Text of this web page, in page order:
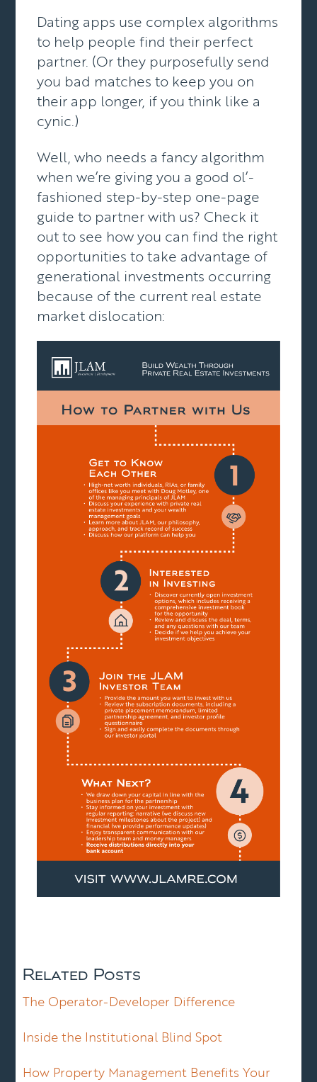
Dating apps use complex algorithms
to help people find their perfect
partner. (Or they purposefully send
you bad matches to keep you on
their app longer, if you think like a
cynic.)
Well, who needs a fancy algorithm
when we’re giving you a good ol’-
fashioned step-by-step one-page
guide to partner with us? Check it
out to see how you can find the right
opportunities to take advantage of
generational investments occurring
because of the current real estate
market dislocation:
Related Posts
The Operator-Developer Difference
Inside the Institutional Blind Spot
How Property Management Benefits Your